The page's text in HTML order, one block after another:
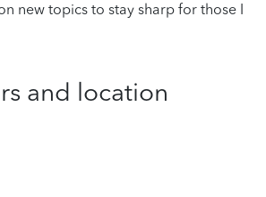
new topics to stay sharp for those I
and location